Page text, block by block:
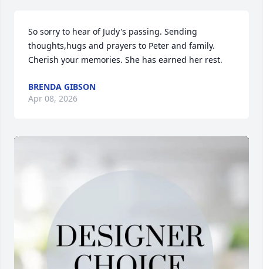
So sorry to hear of Judy's passing. Sending
thoughts,hugs and prayers to Peter and family.
Cherish your memories. She has earned her rest.
BRENDA GIBSON
Apr 08, 2026